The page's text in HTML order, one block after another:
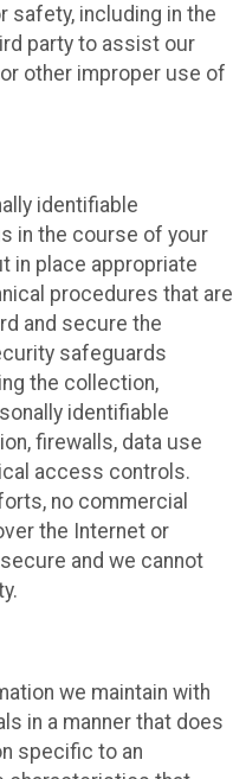
safety, including in the
party to assist our
other improper use of
identifiable
in the course of your
in place appropriate
procedures that are
and secure the
safeguards
the collection,
identifiable
firewalls, data use
access controls.
no commercial
the Internet or
and we cannot
we maintain with
in a manner that does
specific to an